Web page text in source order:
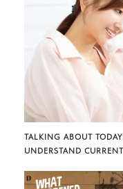
TALKING ABOUT
UNDERSTAND